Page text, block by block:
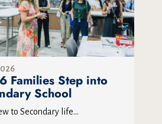
Families Step into
School
to Secondary life...